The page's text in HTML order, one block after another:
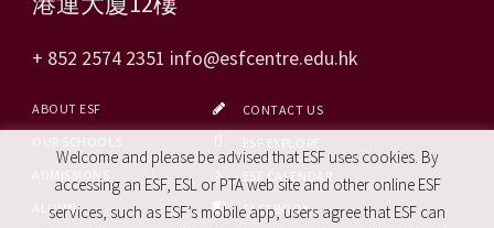
+ 852 2574 2351 info@esfcentre.edu.hk
ABOUT ESF
ALUMNI
CONTACT US
ESF CALENDAR
FACEBOOK
Welcome and please be advised that ESF uses cookies. By
accessing an ESF, ESL or PTA web site and other online ESF
services, such as ESF’s mobile app, users agree that ESF can